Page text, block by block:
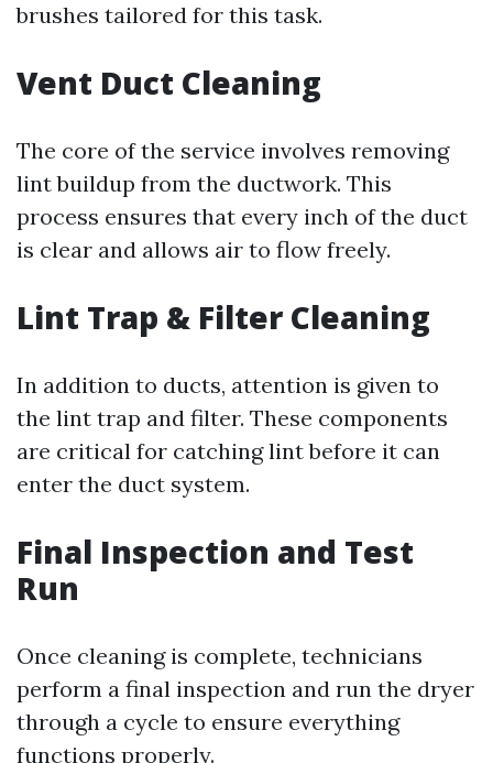
brushes tailored for this task.
Vent Duct Cleaning
The core of the service involves removing
lint buildup from the ductwork. This
process ensures that every inch of the duct
is clear and allows air to flow freely.
Lint Trap & Filter Cleaning
In addition to ducts, attention is given to
the lint trap and filter. These components
are critical for catching lint before it can
enter the duct system.
Final Inspection and Test
Run
Once cleaning is complete, technicians
perform a final inspection and run the dryer
through a cycle to ensure everything
functions properly.